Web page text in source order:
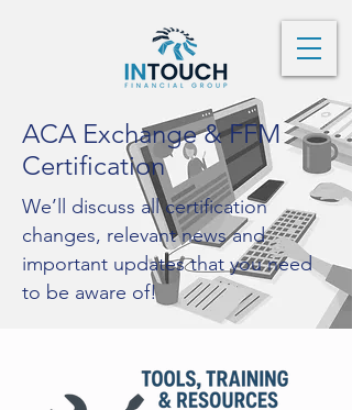
ACA Exchange & FFM
Certification
We’ll discuss all certification
changes, relevant news and
important updates that you need
to be aware of!